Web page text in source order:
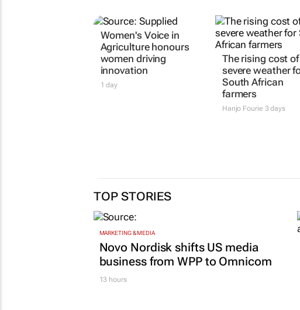
Women's Voice in
The rising cost of
severe weather for
South African
TOP STORIES
MARKETING & MEDIA
Novo Nordisk shifts US media
business from WPP to Omnicom
13 hours